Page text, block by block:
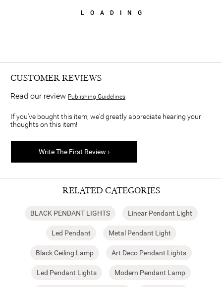
LOADING
CUSTOMER REVIEWS
Read our review Publishing Guidelines
If you've bought this item, we'd greatly appreciate hearing your
thoughts on this item!
Write The First Review ›
RELATED CATEGORIES
BLACK PENDANT LIGHTS Linear Pendant Light
Led Pendant Metal Pendant Light
Black Ceiling Lamp Art Deco Pendant Lights
Led Pendant Lights Modern Pendant Lamp